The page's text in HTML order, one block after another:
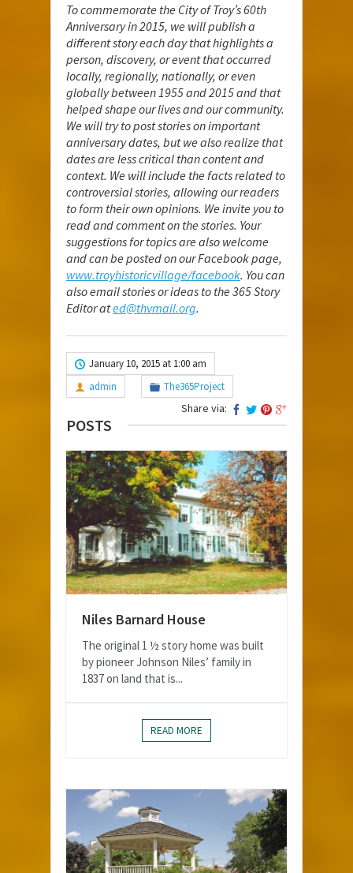
To commemorate the City of Troy’s 60th
Anniversary in 2015, we will publish a
different story each day that highlights a
person, discovery, or event that occurred
locally, regionally, nationally, or even
globally between 1955 and 2015 and that
helped shape our lives and our community.
We will try to post stories on important
anniversary dates, but we also realize that
dates are less critical than content and
context. We will include the facts related to
controversial stories, allowing our readers
to form their own opinions. We invite you to
read and comment on the stories. Your
suggestions for topics are also welcome
and can be posted on our Facebook page,
www.troyhistoricvillage/facebook. You can
also email stories or ideas to the 365 Story
Editor ated@thvmail.org.
January 10, 2015 at 1:00 am
admin
The365Project
Share via:
POSTS
Niles Barnard House
The original 1 ½ story home was built
by pioneer Johnson Niles’ family in
1837 on land that is...
READ MORE